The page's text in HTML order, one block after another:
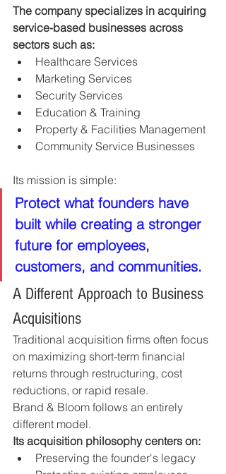
The company specializes in acquiring
service-based businesses across
sectors such as:
Healthcare Services
Marketing Services
Security Services
Education & Training
Property & Facilities Management
Community Service Businesses
Its mission is simple:
Protect what founders have
built while creating a stronger
future for employees,
customers, and communities.
A Different Approach to Business
Acquisitions
Traditional acquisition firms often focus
on maximizing short-term financial
returns through restructuring, cost
reductions, or rapid resale.
Brand & Bloom follows an entirely
different model.
Its acquisition philosophy centers on:
Preserving the founder's legacy